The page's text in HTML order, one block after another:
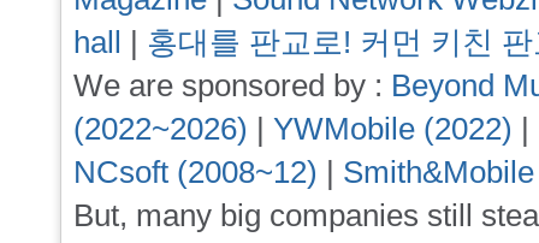
hall | 홍대를 판교로! 커먼 키친
We are sponsored by : Beyond
(2022~2026) | YWMobile (2022) |
NCsoft (2008~12) |
But, many big companies still